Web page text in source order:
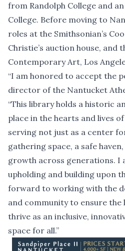
from Randolph College and
College. Before moving to
roles at the Smithsonian’s
Christie’s auction house, and
Contemporary Art, Los
“I am honored to accept the
director of the Nantucket
“This library holds a historic
place in the hearts and lives
serving not just as a center
gathering space, a safe
growth across generations. I
upholding and building upon
forward to working with the
and community to ensure
thrive as an inclusive,
space for all.”